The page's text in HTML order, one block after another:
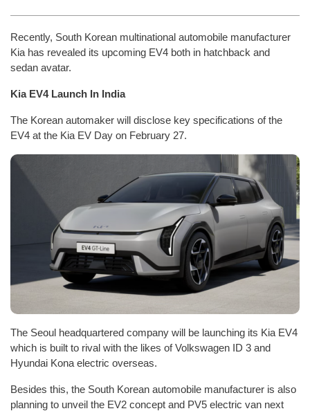
Recently, South Korean multinational automobile manufacturer
Kia has revealed its upcoming EV4 both in hatchback and
sedan avatar.
Kia EV4 Launch In India
The Korean automaker will disclose key specifications of the
EV4 at the Kia EV Day on February 27.
The Seoul headquartered company will be launching its Kia EV4
which is built to rival with the likes of Volkswagen ID 3 and
Hyundai Kona electric overseas.
Besides this, the South Korean automobile manufacturer is also
planning to unveil the EV2 concept and PV5 electric van next